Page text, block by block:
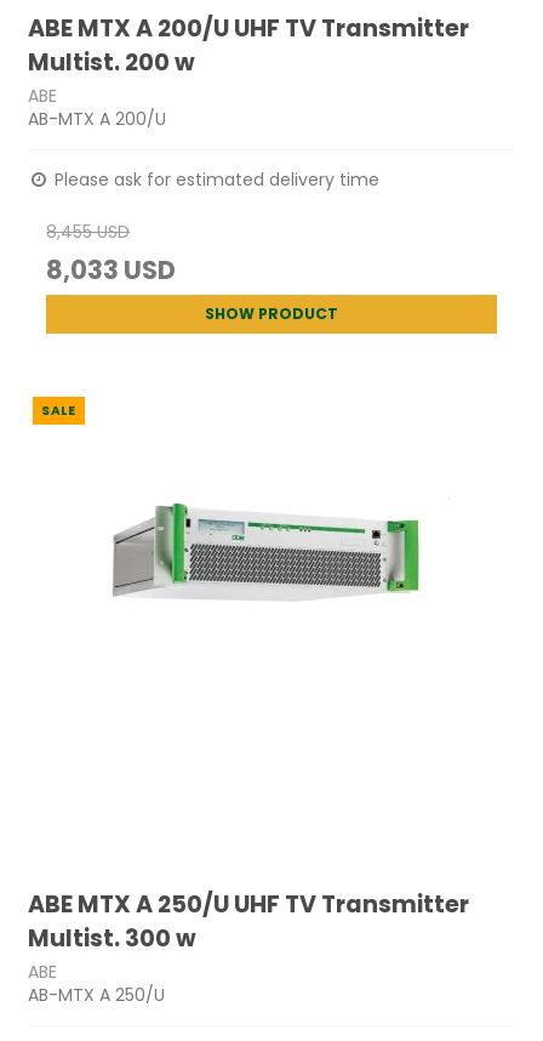
ABE MTX A 200/U UHF TV Transmitter
Multist. 200 w
ABE
AB-MTX A 200/U
Please ask for estimated delivery time
8,455 USD
8,033 USD
SHOW PRODUCT
SALE
ABE MTX A 250/U UHF TV Transmitter
Multist. 300 w
ABE
AB-MTX A 250/U